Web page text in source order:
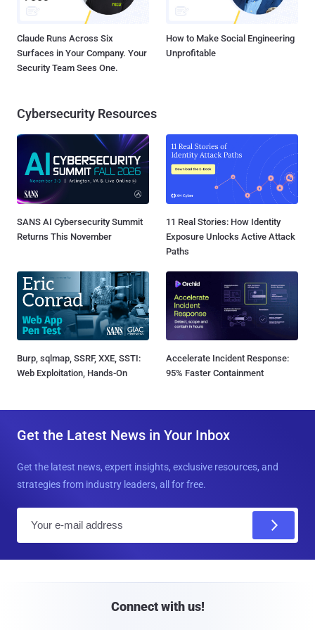
Claude Runs Across Six
Surfaces in Your Company. Your
Security Team Sees One.
How to Make Social Engineering
Unprofitable
Cybersecurity Resources
SANS AI Cybersecurity Summit
Returns This November
11 Real Stories: How Identity
Exposure Unlocks Active Attack
Paths
Burp, sqlmap, SSRF, XXE, SSTI:
Web Exploitation, Hands-On
Accelerate Incident Response:
95% Faster Containment
Get the Latest News in Your Inbox
Get the latest news, expert insights, exclusive resources, and
strategies from industry leaders, all for free.
Connect with us!